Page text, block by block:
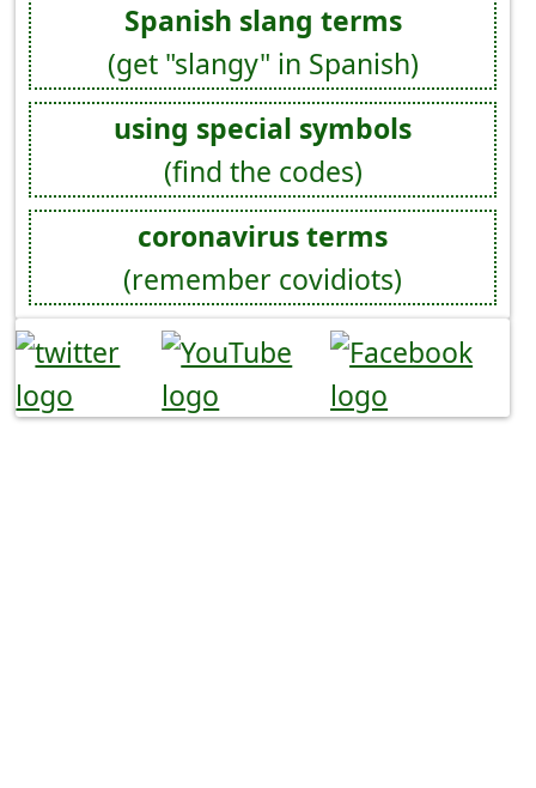
Spanish slang terms
(get "slangy" in Spanish)
using special symbols
(find the codes)
coronavirus terms
(remember covidiots)